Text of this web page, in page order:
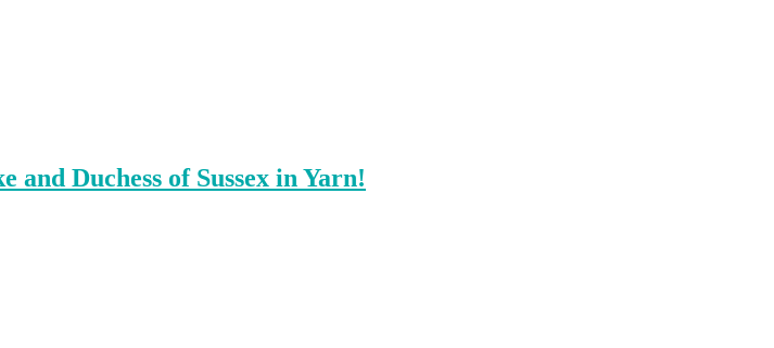
Duchess of Sussex in Yarn!